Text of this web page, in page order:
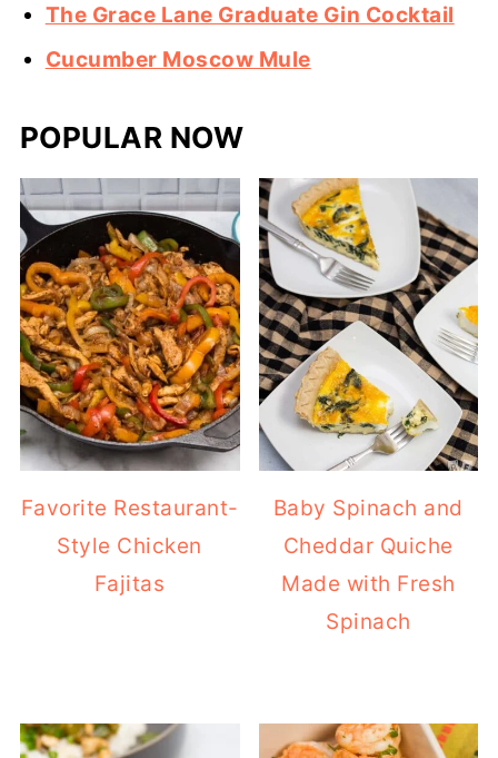
The Grace Lane Graduate Gin Cocktail
Cucumber Moscow Mule
POPULAR NOW
Favorite Restaurant-
Style Chicken
Fajitas
Baby Spinach and
Cheddar Quiche
Made with Fresh
Spinach